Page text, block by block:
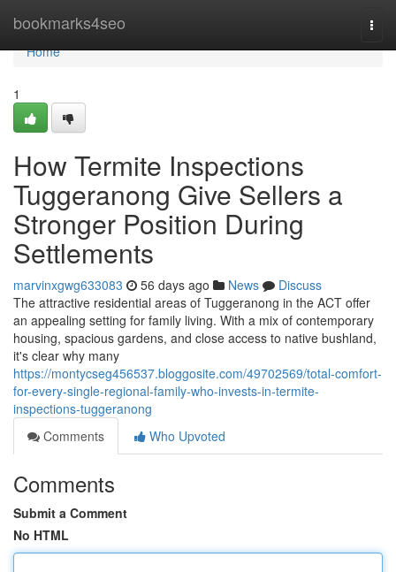
bookmarks4seo
Home
Home
1
How Termite Inspections
Tuggeranong Give Sellers a
Stronger Position During
Settlements
marvinxgwg633083 56 days ago News
Discuss
The attractive residential areas of Tuggeranong in the ACT offer
an appealing setting for family living. With a mix of contemporary
housing, spacious gardens, and close access to native bushland,
it's clear why many
https://montycseg456537.bloggosite.com/49702569/total-comfort-
for-every-single-regional-family-who-invests-in-termite-
inspections-tuggeranong
Comments
Who Upvoted
Comments
Submit a Comment
No HTML